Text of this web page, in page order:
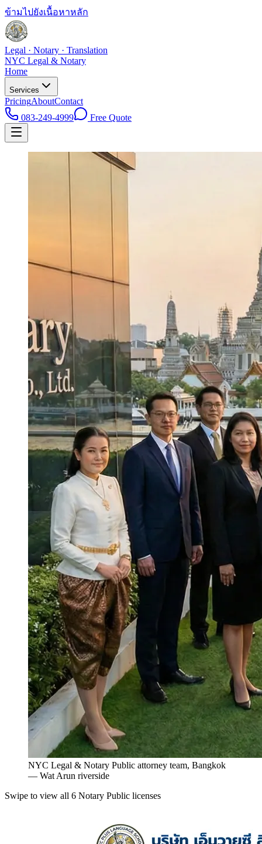
ข้ามไปยังเนื้อหาหลัก
Legal · Notary · Translation
NYC Legal & Notary
Home
Services
PricingAboutContact
083-249-4999
Free Quote
NYC Legal & Notary Public attorney team, Bangkok
— Wat Arun riverside
Swipe to view all 6 Notary Public licenses